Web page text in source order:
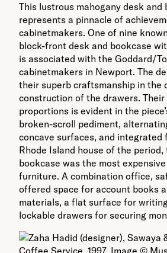
This lustrous mahogany desk and
represents a pinnacle of
cabinetmakers. One of nine
block-front desk and bookcase
is associated with the Goddard/
cabinetmakers in Newport. The
their superb craftsmanship in the
construction of the drawers.
proportions is evident in the
broken-scroll pediment,
concave surfaces, and integrated
Rhode Island house of the period,
bookcase was the most
furniture. A combination office,
offered space for account books
materials, a flat surface for
lockable drawers for securing